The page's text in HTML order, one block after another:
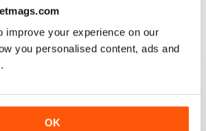
improve your experience on our
you personalised content, ads and
OK
items
Reviewed 26 January 2021